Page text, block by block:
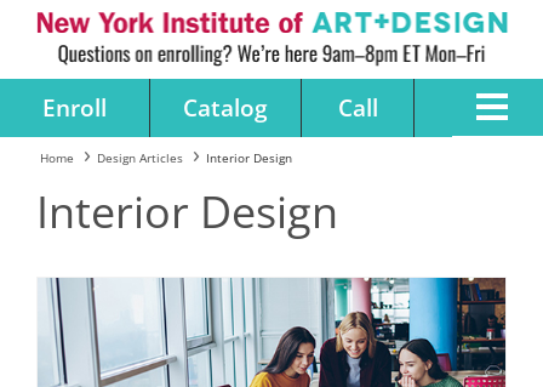
Enroll Catalog Call
Home Design Articles Interior Design
Interior Design